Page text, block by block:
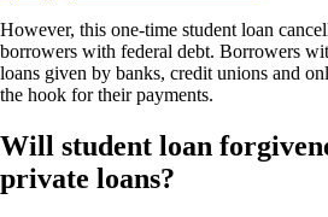
However, this one-time student loan
borrowers with federal debt. Borrowers
loans given by banks, credit unions and
the hook for their payments.
Will student loan
private loans?